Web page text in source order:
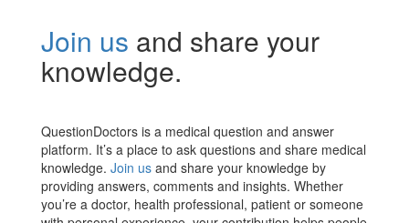
Join us and share your
knowledge.
QuestionDoctors is a medical question and answer
platform. It’s a place to ask questions and share medical
knowledge. Join us and share your knowledge by
providing answers, comments and insights. Whether
you’re a doctor, health professional, patient or someone